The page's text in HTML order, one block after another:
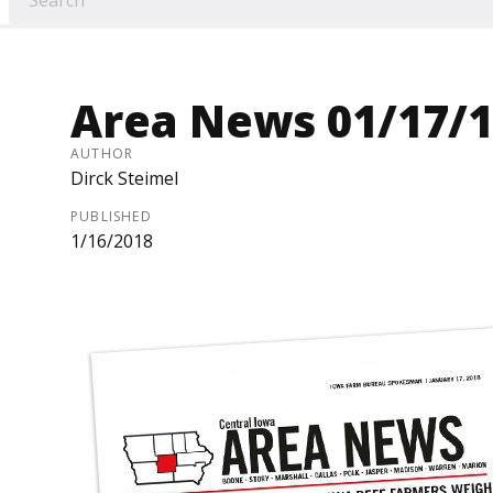
Area News 01/17/
AUTHOR
Dirck Steimel
PUBLISHED
1/16/2018